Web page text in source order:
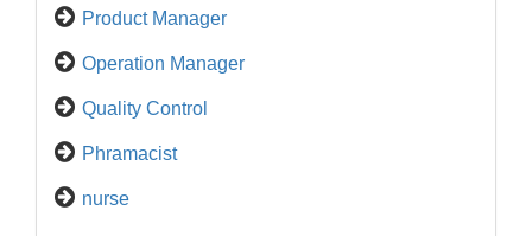
Operation Manager
Quality Control
Phramacist
nurse
Medical Representative